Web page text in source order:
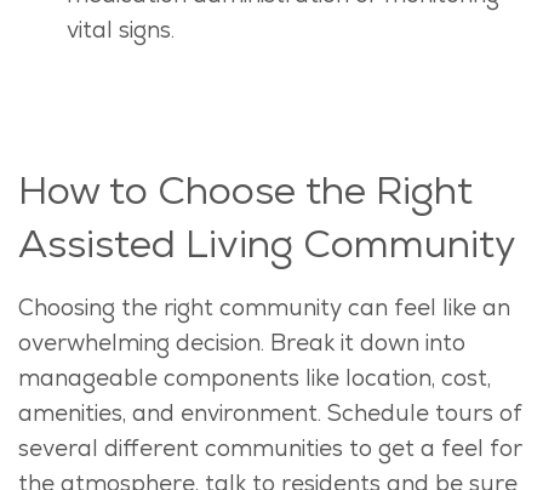
vital signs.
How to Choose the Right
Assisted Living Community
Choosing the right community can feel like an
overwhelming decision. Break it down into
manageable components like location, cost,
amenities, and environment. Schedule tours of
several different communities to get a feel for
the atmosphere, talk to residents and be sure